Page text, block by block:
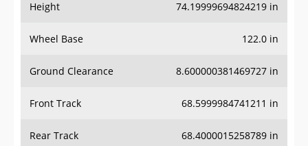
Height 74.19999694824219 in
Wheel Base 122.0 in
Ground Clearance 8.600000381469727 in
Front Track 68.5999984741211 in
Rear Track 68.4000015258789 in